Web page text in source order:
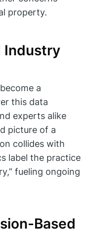
property.
Industry
a
this data
experts alike
picture of a
collides with
label the practice
fueling ongoing
Based